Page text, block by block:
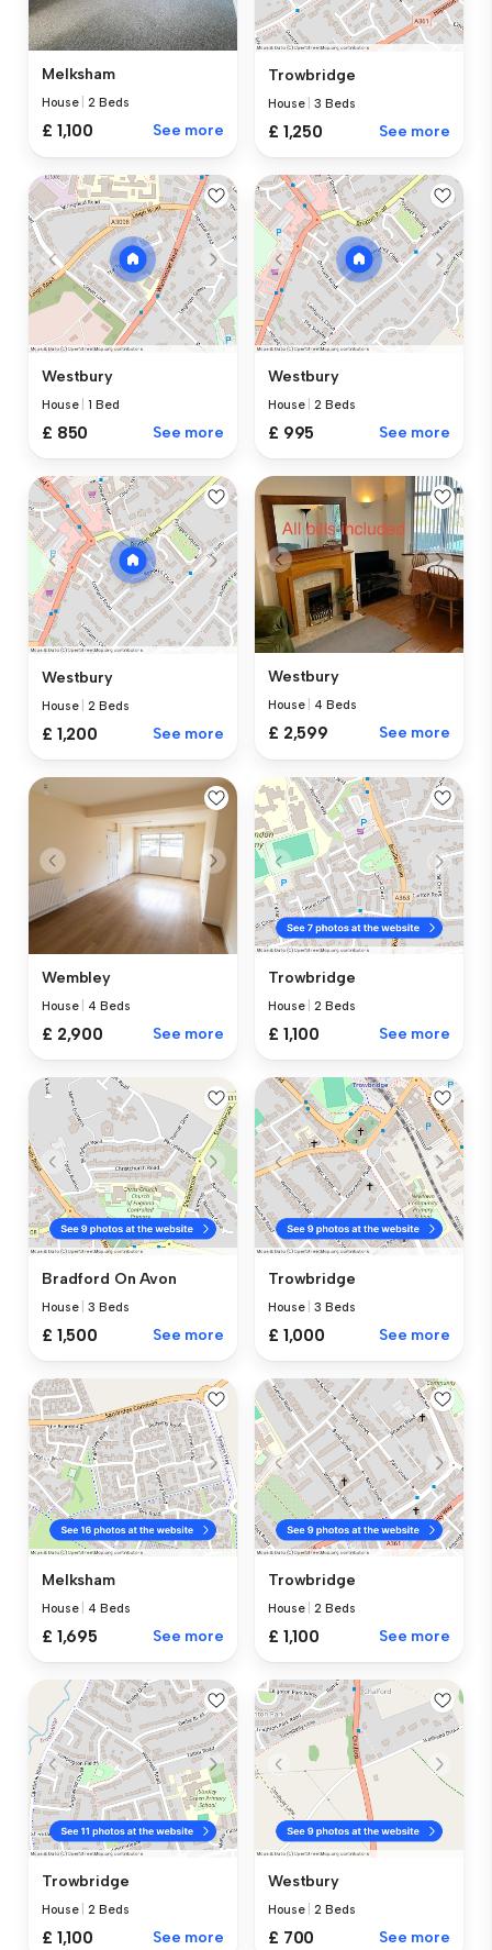
Melksham
House |2 Beds
£ 1,100 See more
Trowbridge
House |3 Beds
£ 1,250 See more
Westbury
House |1 Bed
£ 850 See more
Westbury
House 2 Beds
£ 995 See more
Westbury
House 2 Beds
£ 1,200 See more
Westbury
House 4 Beds
£ 2,599 See more
Wembley
House 4 Beds
£ 2,900 See more
Trowbridge
House |2 Beds
£ 1,100 See more
Bradford On Avon
House |3 Beds
£ 1,500 See more
Trowbridge
House |3 Beds
£ 1,000 See more
Melksham
House 4 Beds
£ 1,695 See more
Trowbridge
House |2 Beds
£ 1,100 See more
Trowbridge
House |2 Beds
£ 1,100 See more
Westbury
House |2 Beds
£ 700 See more